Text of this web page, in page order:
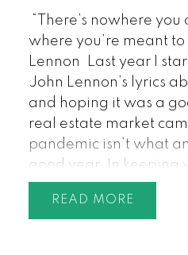
“There’s nowhere you
where you’re meant to
Lennon
Last year I
John Lennon’s lyrics
and hoping it was a
real estate market
pandemic isn’t what
good year. In keeping
artist though, back in
have imagined that
READ